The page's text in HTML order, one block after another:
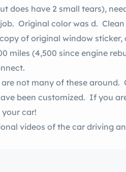
does have 2 small tears),
color was d. Clean title, original owners manual, original warranty
of original window
miles (4,500 since engine
are not many of these
been customized. If you
your car!
videos of the car driving